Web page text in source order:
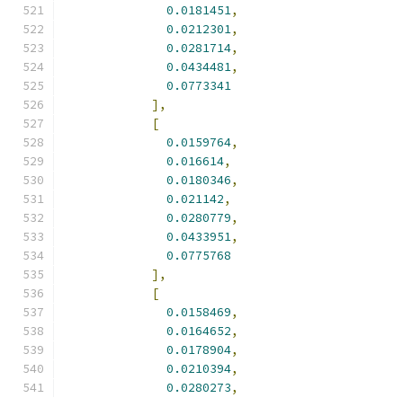
0.0181451,
0.0212301,
0.0281714,
0.0434481,
0.0773341
],
[
0.0159764,
0.016614,
0.0180346,
0.021142,
0.0280779,
0.0433951,
0.0775768
],
[
0.0158469,
0.0164652,
0.0178904,
0.0210394,
0.0280273,